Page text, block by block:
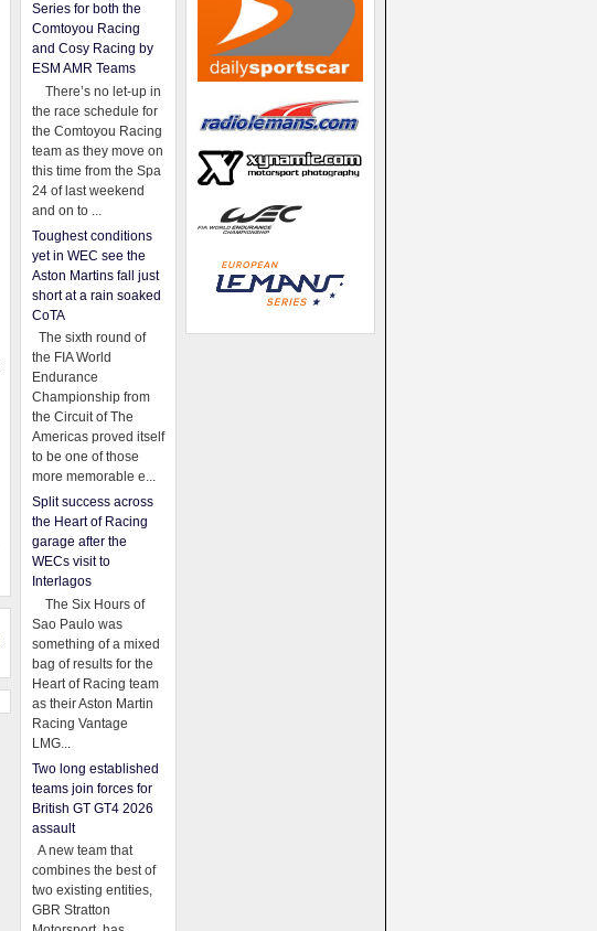
Series for both the
Comtoyou Racing
and Cosy Racing by
ESM AMR Teams
There’s no let-up in
the race schedule for
the Comtoyou Racing
team as they move on
this time from the Spa
24 of last weekend
and on to ...
Toughest conditions
yet in WEC see the
Aston Martins fall just
short at a rain soaked
CoTA
The sixth round of
the FIA World
Endurance
Championship from
the Circuit of The
Americas proved itself
to be one of those
more memorable e...
Split success across
the Heart of Racing
garage after the
WECs visit to
Interlagos
The Six Hours of
Sao Paulo was
something of a mixed
bag of results for the
Heart of Racing team
as their Aston Martin
Racing Vantage
LMG...
Two long established
teams join forces for
British GT GT4 2026
assault
A new team that
combines the best of
two existing entities,
GBR Stratton